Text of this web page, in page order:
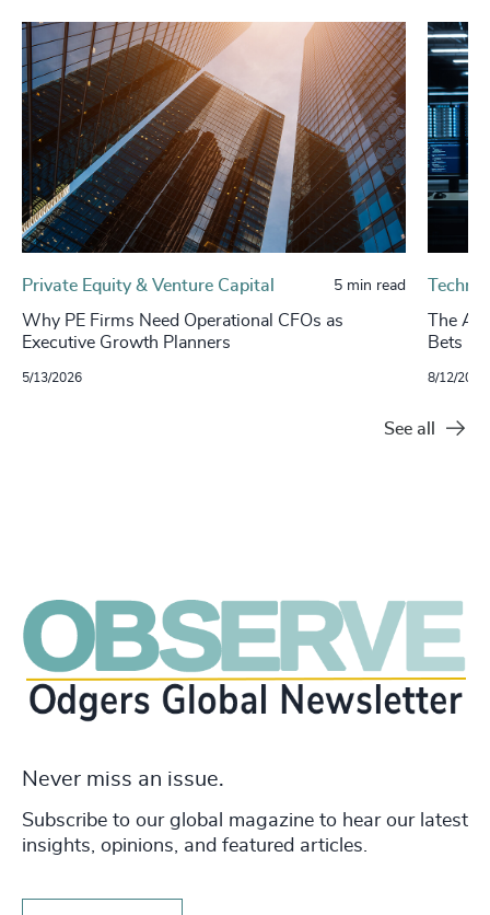
Private Equity & Venture Capital 5 min read
Why PE Firms Need Operational CFOs as
Executive Growth Planners
5/13/2026
The
Bets
8/12/2025
See all
Never miss an issue.
Subscribe to our global magazine to hear our latest
insights, opinions, and featured articles.